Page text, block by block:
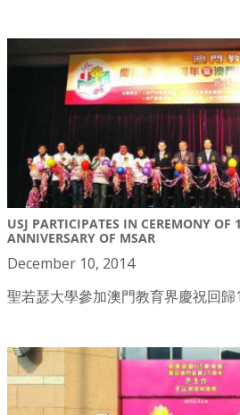
USJ PARTICIPATES IN CEREMONY OF
ANNIVERSARY OF MSAR
December 10, 2014
聖若瑟大學參加澳門教育界慶祝回